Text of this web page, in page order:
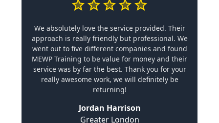
We absolutely love the service provided. Their
approach is really friendly but professional. We
went out to five different companies and found
MEWP Training to be value for money and their
service was by far the best. Thank you for your
really awesome work, we will definitely be
returning!
Jordan Harrison
Greater London